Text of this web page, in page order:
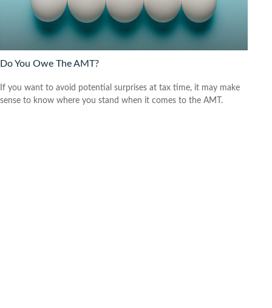
Do You Owe The AMT?
If you want to avoid potential surprises at tax time, it may make
sense to know where you stand when it comes to the AMT.